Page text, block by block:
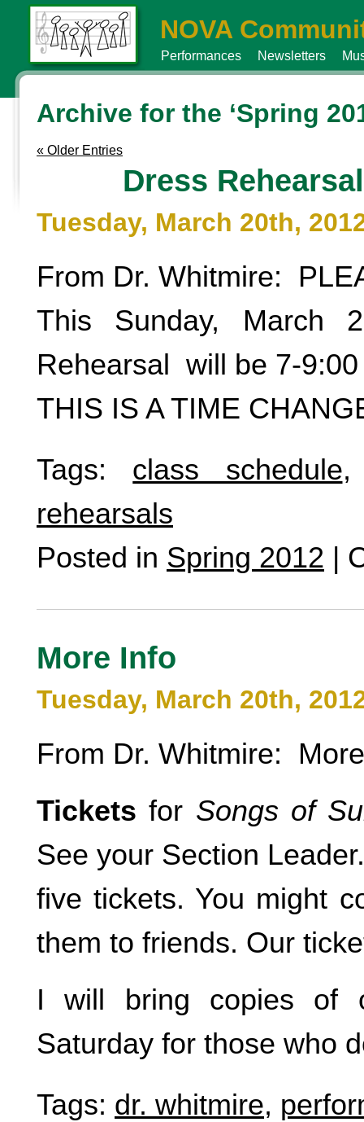
NOVA
Performances Newsletters
Archive for the ‘Spring
« Older Entries
Dress Rehearsal
Tuesday, March 20th,
From Dr. Whitmire:
This Sunday, March
Rehearsal will be 7-
THIS IS A TIME
Tags: class schedule
rehearsals
Posted in Spring 2012 |
More Info
Tuesday, March 20th,
From Dr. Whitmire:
Tickets for Songs of
See your Section
five tickets. You might
them to friends. Our
I will bring copies
Saturday for those who
Tags: dr. whitmire,